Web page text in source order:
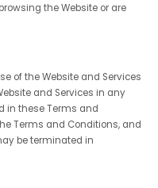
the Website or are
of the Website and Services
and Services in any
in these Terms and
Terms and Conditions, and
be terminated in